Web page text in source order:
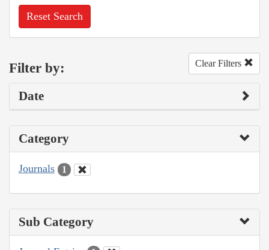
Reset Search
Filter by: Clear Filters
Date
Category
Journals 1
Sub Category